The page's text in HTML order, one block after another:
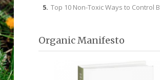
Top 10 Non-Toxic Ways to Control
Organic Manifesto